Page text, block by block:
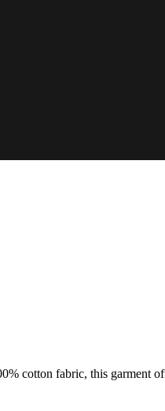
cotton fabric, this garment